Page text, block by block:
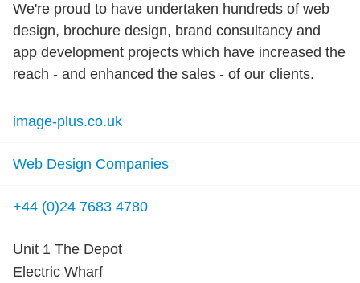
We're proud to have undertaken hundreds of web
design, brochure design, brand consultancy and
app development projects which have increased the
reach - and enhanced the sales - of our clients.
image-plus.co.uk
Web Design Companies
+44 (0)24 7683 4780
Unit 1 The Depot
Electric Wharf